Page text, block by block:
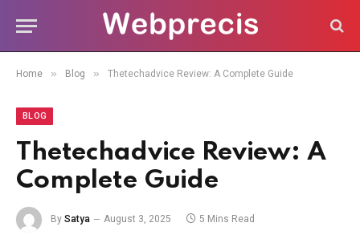
Home » Blog » Thetechadvice Review: A Complete Guide
BLOG
Thetechadvice Review: A
Complete Guide
By Satya August 3, 2025 5 Mins Read